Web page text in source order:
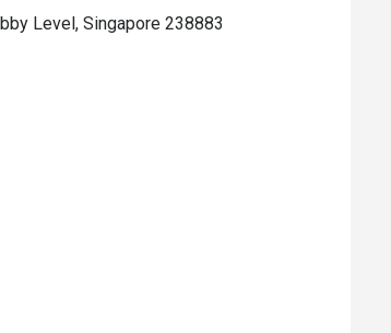
Level, Singapore 238883